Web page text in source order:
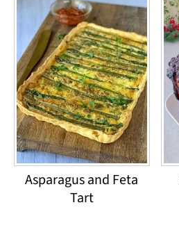
Asparagus and Feta
Tart